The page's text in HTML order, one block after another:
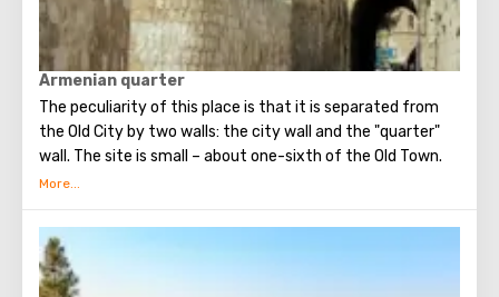
Armenian quarter
The peculiarity of this place is that it is separated from
the Old City by two walls: the city wall and the "quarter"
wall. The site is small – about one-sixth of the Old Town.
Up to now, approximately two thousand Armenians live
here separately. The quarter is called the most closed part